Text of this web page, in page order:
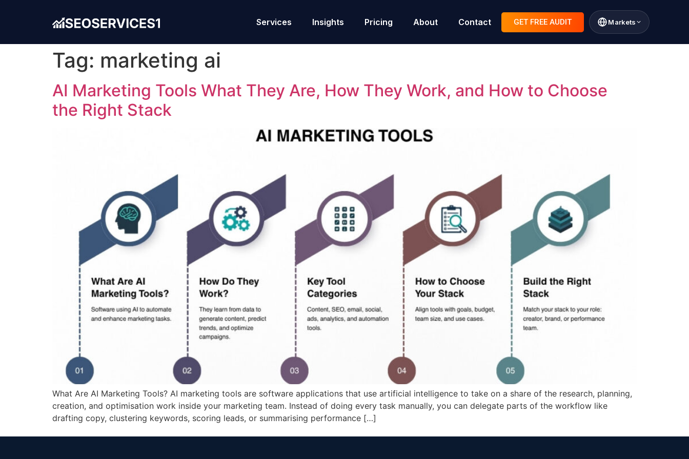
Services Insights Pricing About Contact GET FREE AUDIT Markets
Tag: marketing ai
AI Marketing Tools What They Are, How They Work, and How to Choose
the Right Stack
What Are AI Marketing Tools? AI marketing tools are software applications that use artificial intelligence to take on a share of the research, planning,
creation, and optimisation work inside your marketing team. Instead of doing every task manually, you can delegate parts of the workflow like
drafting copy, clustering keywords, scoring leads, or summarising performance […]